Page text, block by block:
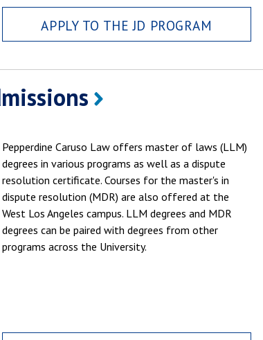
APPLY TO THE JD PROGRAM
Pepperdine Caruso Law offers master of laws (LLM)
degrees in various programs as well as a dispute
resolution certificate. Courses for the master's in
dispute resolution (MDR) are also offered at the
West Los Angeles campus. LLM degrees and MDR
degrees can be paired with degrees from other
programs across the University.